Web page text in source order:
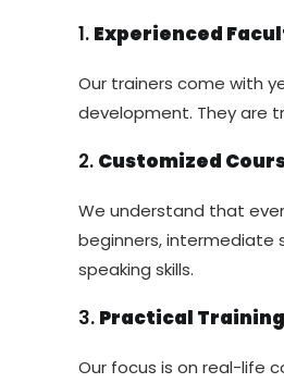
1. Experienced
Our trainers come with
development. They are
2. Customized
We understand that
beginners, intermediate
speaking skills.
3. Practical Training
Our focus is on real-life